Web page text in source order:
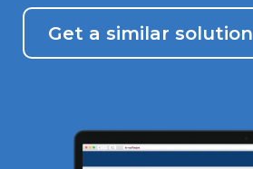
Get a similar solution